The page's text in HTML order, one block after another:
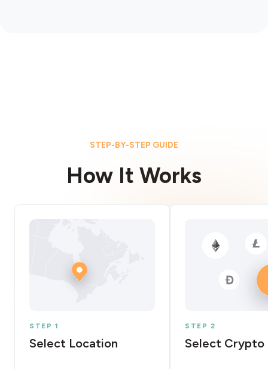
STEP-BY-STEP GUIDE
How It Works
STEP 1
Select Location
STEP 2
Select Crypto